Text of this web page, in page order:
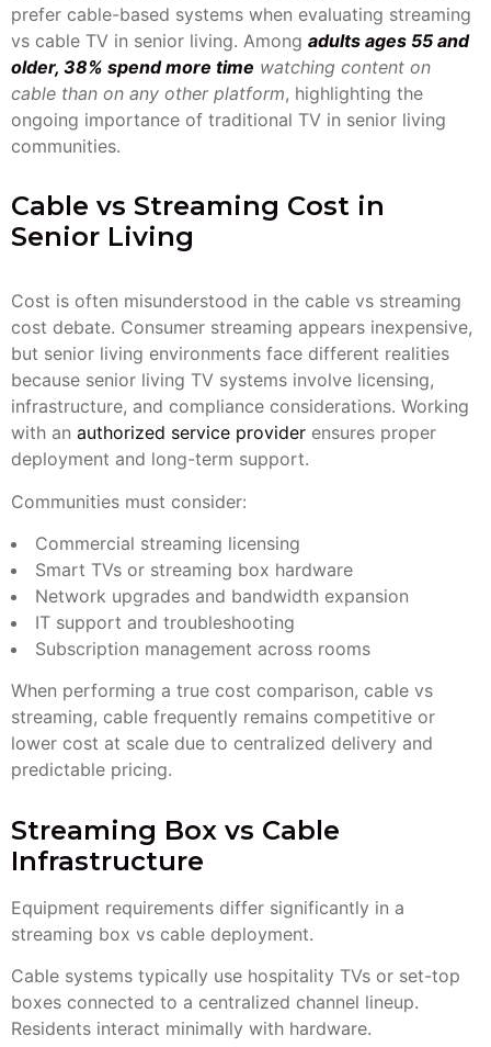
prefer cable-based systems when evaluating streaming
vs cable TV in senior living. Among adults ages 55 and
older, 38% spend more time watching content on
cable than on any other platform, highlighting the
ongoing importance of traditional TV in senior living
communities.
Cable vs Streaming Cost in
Senior Living
Cost is often misunderstood in the cable vs streaming
cost debate. Consumer streaming appears inexpensive,
but senior living environments face different realities
because senior living TV systems involve licensing,
infrastructure, and compliance considerations. Working
with an authorized service provider ensures proper
deployment and long-term support.
Communities must consider:
Commercial streaming licensing
Smart TVs or streaming box hardware
Network upgrades and bandwidth expansion
IT support and troubleshooting
Subscription management across rooms
When performing a true cost comparison, cable vs
streaming, cable frequently remains competitive or
lower cost at scale due to centralized delivery and
predictable pricing.
Streaming Box vs Cable
Infrastructure
Equipment requirements differ significantly in a
streaming box vs cable deployment.
Cable systems typically use hospitality TVs or set-top
boxes connected to a centralized channel lineup.
Residents interact minimally with hardware.